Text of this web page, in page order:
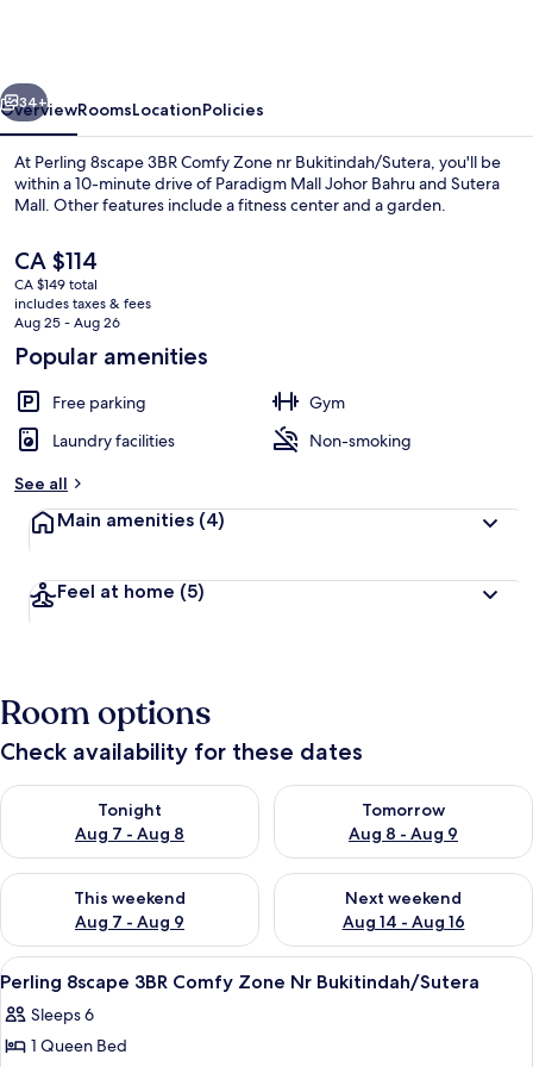
nr
Bukitindah/Sutera
Next
34+
OverviewRoomsLocationPolicies
At Perling 8scape 3BR Comfy Zone nr Bukitindah/Sutera, you'll be
within a 10-minute drive of Paradigm Mall Johor Bahru and Sutera
Mall. Other features include a fitness center and a garden.
The
current
price
is
CA $114
CA $149 total
includes taxes & fees
Aug 25 - Aug 26
Popular amenities
Free parking
Gym
Laundry facilities
Non-smoking
See all
Main amenities (4)
Feel at home (5)
Room options
Check availability for these dates
Tonight
Aug 7 - Aug 8
Check availability for tonight Aug 7 - Aug 8
Tomorrow
Aug 8 - Aug 9
Check availability for
This weekend
Aug 7 - Aug 9
Check availability for this weekend Aug 7 - Aug 9
Next weekend
Aug 14 - Aug 16
Check availability for next
View
all
photos
for
A modern hotel room with a large
17
Perling 8scape 3BR Comfy Zone Nr Bukitindah/Sutera
Sleeps 6
1 Queen Bed